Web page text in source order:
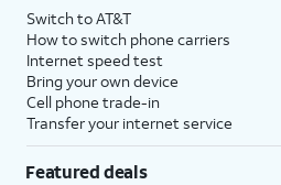
Switch to AT&T
How to switch phone carriers
Internet speed test
Bring your own device
Cell phone trade-in
Transfer your internet service
Featured deals